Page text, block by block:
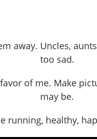
away. Uncles,
too sad.
of me. Make
may be.
running, healthy,